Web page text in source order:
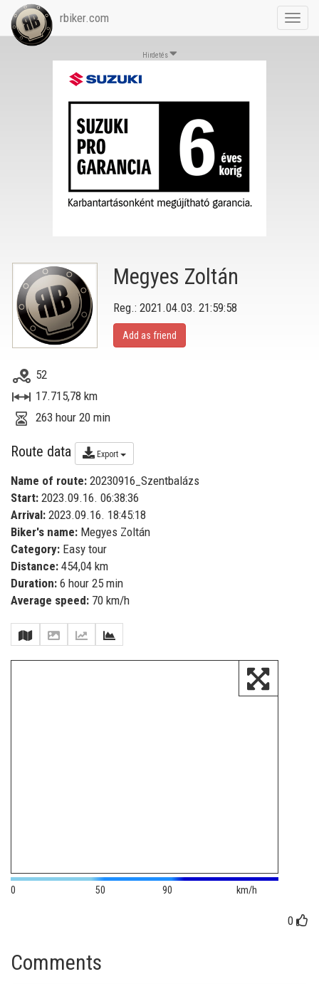
rbiker.com
Hirdetés
Megyes Zoltán
Reg.: 2021.04.03. 21:59:58
Add as friend
52
17.715,78 km
263 hour 20 min
Route data Export
Name of route: 20230916_Szentbalázs
Start: 2023.09.16. 06:38:36
Arrival: 2023.09.16. 18:45:18
Biker's name: Megyes Zoltán
Category: Easy tour
Distance: 454,04 km
Duration: 6 hour 25 min
Average speed: 70 km/h
0 50 90 km/h
0
Comments